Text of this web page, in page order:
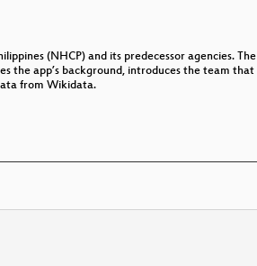
(NHCP) and its predecessor agencies. The
the app’s background, introduces the team that
from Wikidata.